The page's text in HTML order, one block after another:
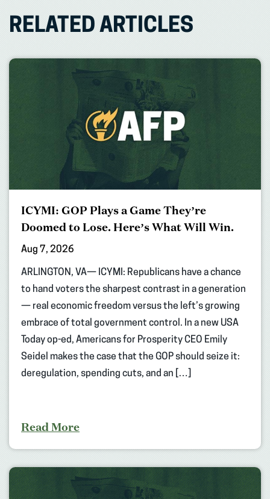
RELATED ARTICLES
ICYMI: GOP Plays a Game They’re
Doomed to Lose. Here’s What Will Win.
Aug 7, 2026
ARLINGTON, VA— ICYMI: Republicans have a chance
to hand voters the sharpest contrast in a generation
— real economic freedom versus the left’s growing
embrace of total government control. In a new USA
Today op-ed, Americans for Prosperity CEO Emily
Seidel makes the case that the GOP should seize it:
deregulation, spending cuts, and an […]
Read More